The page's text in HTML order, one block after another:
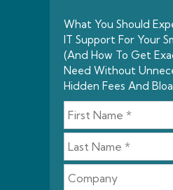
What You Should
IT Support For Your
(And How To Get
Need Without
Hidden Fees And